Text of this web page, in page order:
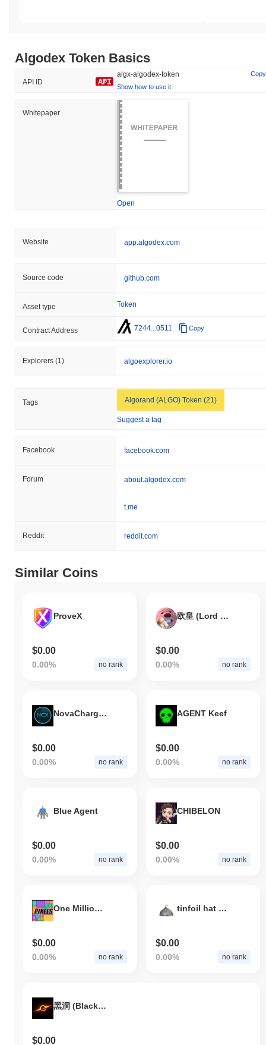
Algodex Token Basics
API ID
algx-algodex-token
Copy
Show how to use it
Whitepaper
Open
Website app.algodex.com
Source code github.com
Asset type Token
Contract Address 7244...0511 Copy
Explorers (1) algoexplorer.io
Tags Algorand (ALGO) Token (21)
Suggest a tag
Facebook facebook.com
Forum about.algodex.com
t.me
Reddit reddit.com
Similar Coins
ProveX
$0.00
0.00% no rank
欧皇 (Lord of Luck)
$0.00
0.00% no rank
NovaChargeX
$0.00
0.00% no rank
AGENT Keef
$0.00
0.00% no rank
Blue Agent
$0.00
0.00% no rank
CHIBELON
$0.00
0.00% no rank
One Million Pixels
$0.00
0.00% no rank
tinfoil hat cult
$0.00
0.00% no rank
黑洞 (Black Hole)
$0.00